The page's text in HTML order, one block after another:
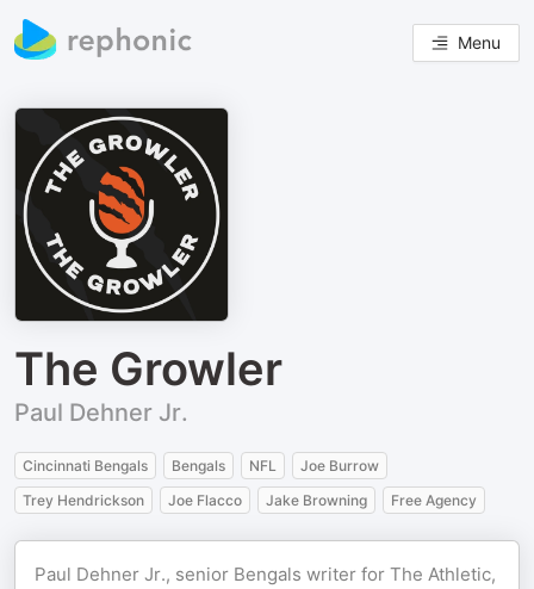
Menu
The Growler
Paul Dehner Jr.
Cincinnati Bengals Bengals NFL
Joe Burrow
Trey Hendrickson
Joe Flacco Jake Browning Free Agency
Paul Dehner Jr., senior Bengals writer for The Athletic,